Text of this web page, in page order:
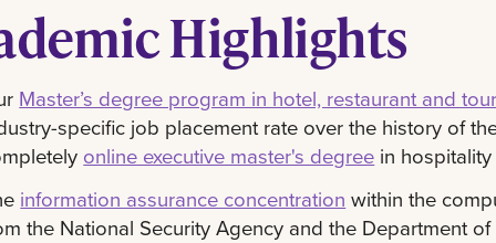
Highlights
Master’s degree program in hotel, restaurant and
specific job placement rate over the history of
online executive master's degree in
information assurance concentration within the
the National Security Agency and the Department